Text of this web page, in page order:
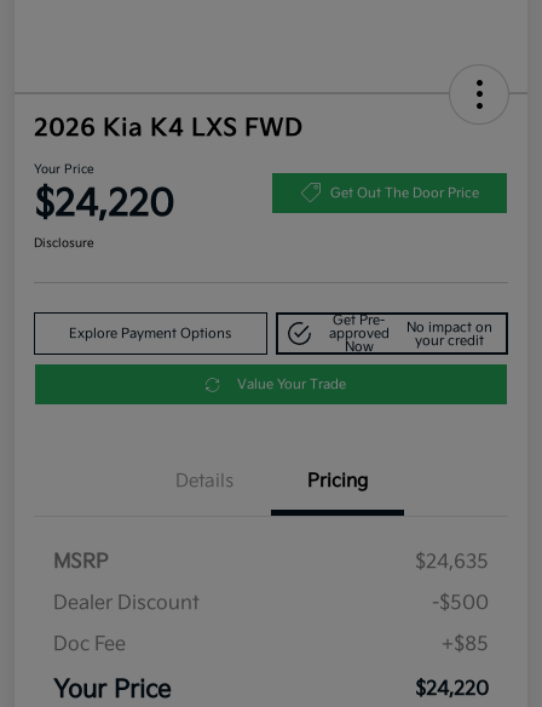
2026 Kia K4 LXS FWD
Your Price
$24,220 Get Out The Door Price
Disclosure
Explore Payment Options
Get Pre-
approved
Now
No impact on
your credit
Value Your Trade
Details Pricing
MSRP
$24,635
Dealer Discount
-$500
Doc Fee
+$85
Your Price $24,220